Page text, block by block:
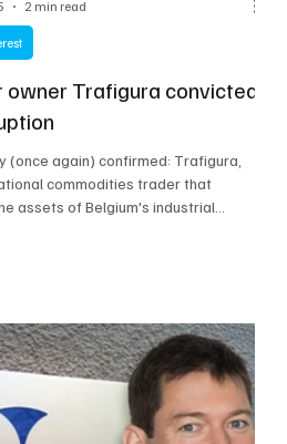
owner Trafigura convicted
(once again) confirmed: Trafigura,
commodities trader that
assets of Belgium's industrial...
2 min read